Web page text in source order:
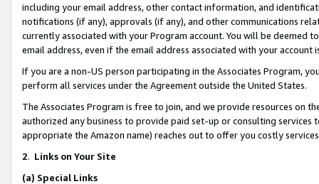
including your email address, other contact information, and
notifications (if any), approvals (if any), and other communications
currently associated with your Program account. You will be deemed
email address, even if the email address associated with your account
If you are a non-US person participating in the Associates Program,
perform all services under the Agreement outside the United States.
The Associates Program is free to join, and we provide resources on
authorized any business to provide paid set-up or consulting
appropriate the Amazon name) reaches out to offer you costly
2. Links on Your Site
(a) Special Links